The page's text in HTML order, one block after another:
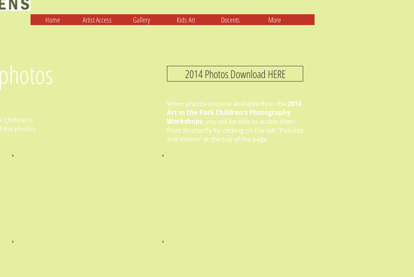
Home Artist Access Gallery Kids Art Docents More
Children's
the photos
2014 Photos Download HERE
When photos become available from the2014
Art in the Park Children's Photography
Workshops, you will be able to access them
from Shutterfly by clicking on the tab "Pictures
and Videos" at the top of the page.